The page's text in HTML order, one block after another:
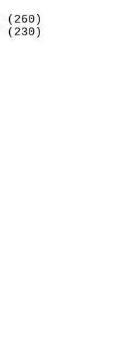
W (260)
SW (230)
8.1
MM
0.4
PM
PM
68
YEAR
1990
1974